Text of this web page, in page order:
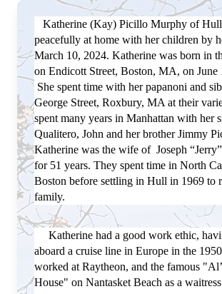
Katherine (Kay) Picillo Murphy of
peacefully at home with her children by
March 10, 2024. Katherine was born in
on Endicott Street, Boston, MA, on June
She spent time with her papanoni and
George Street, Roxbury, MA at their
spent many years in Manhattan with her
Qualitero, John and her brother Jimmy
Katherine was the wife of Joseph
for 51 years. They spent time in North
Boston before settling in Hull in 1969 to
family.
Katherine had a good work ethic,
aboard a cruise line in Europe in the
worked at Raytheon, and the famous
House" on Nantasket Beach as a